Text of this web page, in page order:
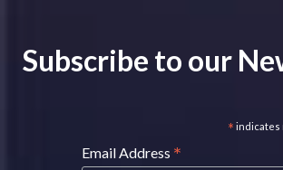
Subscribe to our
* indicates
Email Address *